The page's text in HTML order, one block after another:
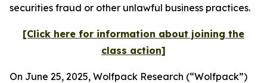
securities fraud or other unlawful business practices.
[Click here for information about joining the
class action]
On June 25, 2025, Wolfpack Research (“Wolfpack”)